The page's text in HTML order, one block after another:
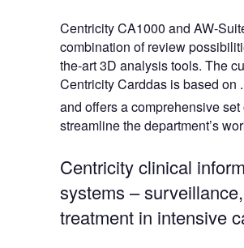
Centricity CA1000 and AW-
combination of review
the-art 3D analysis tools. The
Centricity Carddas is based on
and offers a comprehensive set
streamline the department’s
Centricity clinical
systems –
treatment in intensive